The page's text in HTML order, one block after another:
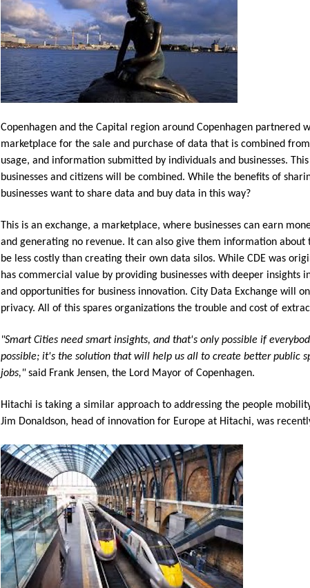
Copenhagen and the Capital region around Copenhagen
marketplace for the sale and purchase of data that is combined
usage, and information submitted by individuals and businesses.
businesses and citizens will be combined. While the benefits of
businesses want to share data and buy data in this way?
This is an exchange, a marketplace, where businesses can earn
and generating no revenue. It can also give them information
be less costly than creating their own data silos. While CDE was
has commercial value by providing businesses with deeper insights
and opportunities for business innovation. City Data Exchange will
privacy. All of this spares organizations the trouble and cost of
"Smart Cities need smart insights, and that's only possible if
possible; it's the solution that will help us all to create better public
jobs,"said Frank Jensen, the Lord Mayor of Copenhagen.
Hitachi is taking a similar approach to addressing the people
Jim Donaldson, head of innovation for Europe at Hitachi, was